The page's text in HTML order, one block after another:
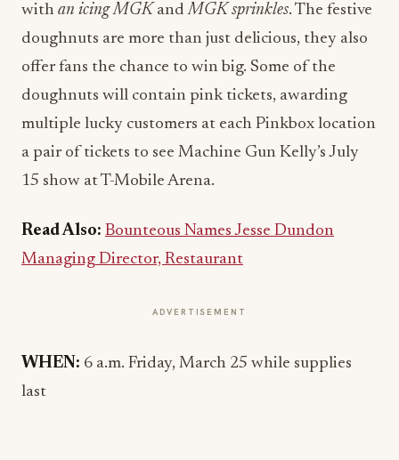
with an icing MGK andMGK sprinkles. The festive
doughnuts are more than just delicious, they also
offer fans the chance to win big. Some of the
doughnuts will contain pink tickets, awarding
multiple lucky customers at each Pinkbox location
a pair of tickets to see Machine Gun Kelly’s July
15 show at T-Mobile Arena.
Read Also: Bounteous Names Jesse Dundon
Managing Director, Restaurant
ADVERTISEMENT
WHEN: 6 a.m. Friday, March 25 while supplies
last